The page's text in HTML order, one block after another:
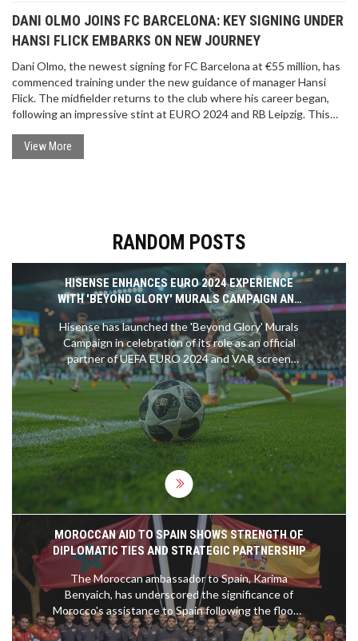
DANI OLMO JOINS FC BARCELONA: KEY SIGNING UNDER
HANSI FLICK EMBARKS ON NEW JOURNEY
Dani Olmo, the newest signing for FC Barcelona at €55 million, has
commenced training under the new guidance of manager Hansi
Flick. The midfielder returns to the club where his career began,
following an impressive stint at EURO 2024 and RB Leipzig. This
midfield lineup.
View More
RANDOM POSTS
HISENSE ENHANCES EURO 2024 EXPERIENCE
WITH 'BEYOND GLORY' MURALS CAMPAIGN AND
STATE-OF-THE-ART TVS
Hisense has launched the 'Beyond Glory' Murals
Campaign in celebration of its role as an official
partner of UEFA EURO 2024 and VAR screen
provider. The initiative highlights Hisense's ULED
Mini LED TV, designed to deliver top-notch audio-
visual experiences for football fans. The campaign
includes murals featuring Iker Casillas and Manuel
Neuer, a scavenger hunt, and a roadshow across
five host cities.
MOROCCAN AID TO SPAIN SHOWS STRENGTH OF
DIPLOMATIC TIES AND STRATEGIC PARTNERSHIP
The Moroccan ambassador to Spain, Karima
Benyaich, has underscored the significance of
Morocco's assistance to Spain following the floods
in Valencia. This aid, she states, is a testament to